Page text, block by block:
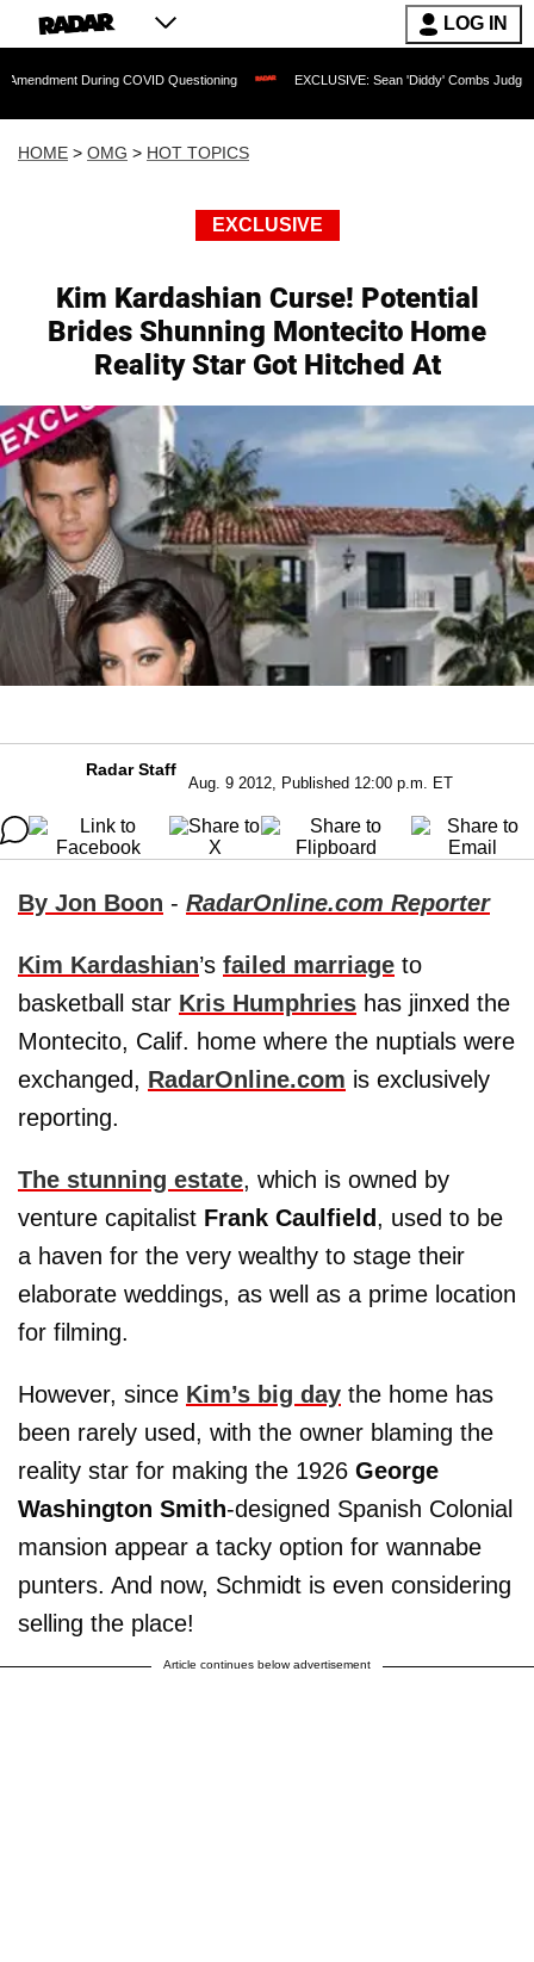
LOG IN
COVID Questioning EXCLUSIVE: Sean 'Diddy' Combs Judge Rejects
HOME > OMG > HOT TOPICS
EXCLUSIVE
Kim Kardashian Curse! Potential
Brides Shunning Montecito Home
Reality Star Got Hitched At
Radar Staff
Aug. 9 2012, Published 12:00 p.m. ET
By Jon Boon - RadarOnline.com Reporter
Kim Kardashian’s failed marriage to
basketball star Kris Humphries has jinxed the
Montecito, Calif. home where the nuptials were
exchanged, RadarOnline.com is exclusively
reporting.
The stunning estate, which is owned by
venture capitalist Frank Caulfield, used to be
a haven for the very wealthy to stage their
elaborate weddings, as well as a prime location
for filming.
However, since Kim’s big day the home has
been rarely used, with the owner blaming the
reality star for making the 1926 George
Washington Smith-designed Spanish Colonial
mansion appear a tacky option for wannabe
punters. And now, Schmidt is even considering
selling the place!
Article continues below advertisement